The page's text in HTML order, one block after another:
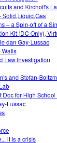
and Kirchoff's
Solid,Liquid,Gas
– a Spin-off of a
Kit (DC Only),
dan Gay-Lussac
Walls
Law Investigation
and Stefan-
Doc for High
Lussac
it is a crisis